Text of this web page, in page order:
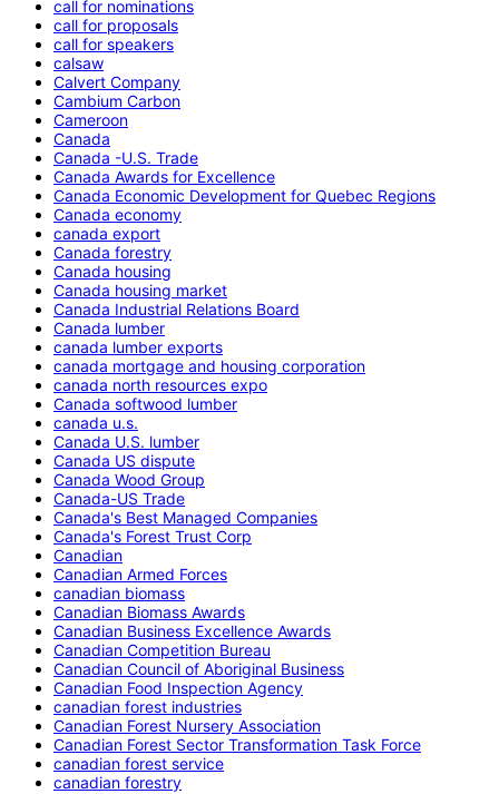
call for nominations
call for proposals
call for speakers
calsaw
Calvert Company
Cambium Carbon
Cameroon
Canada
Canada -U.S. Trade
Canada Awards for Excellence
Canada Economic Development for Quebec Regions
Canada economy
canada export
Canada forestry
Canada housing
Canada housing market
Canada Industrial Relations Board
Canada lumber
canada lumber exports
canada mortgage and housing corporation
canada north resources expo
Canada softwood lumber
canada u.s.
Canada U.S. lumber
Canada US dispute
Canada Wood Group
Canada-US Trade
Canada's Best Managed Companies
Canada's Forest Trust Corp
Canadian
Canadian Armed Forces
canadian biomass
Canadian Biomass Awards
Canadian Business Excellence Awards
Canadian Competition Bureau
Canadian Council of Aboriginal Business
Canadian Food Inspection Agency
canadian forest industries
Canadian Forest Nursery Association
Canadian Forest Sector Transformation Task Force
canadian forest service
canadian forestry